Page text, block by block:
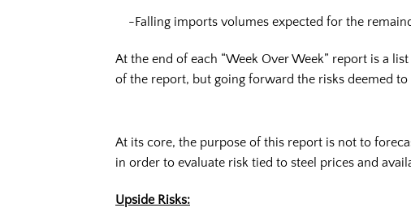
-Falling imports volumes expected for the
At the end of each “Week Over Week” report is a
of the report, but going forward the risks deemed
At its core, the purpose of this report is not to
in order to evaluate risk tied to steel prices and
Upside Risks: